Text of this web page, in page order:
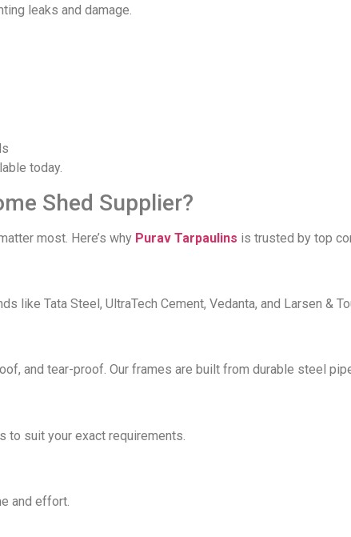
leaks and damage.
today.
Shed Supplier?
most. Here’s why Purav Tarpaulins is trusted by top
like Tata Steel, UltraTech Cement, Vedanta, and Larsen &
and tear-proof. Our frames are built from durable steel
to suit your exact requirements.
and effort.